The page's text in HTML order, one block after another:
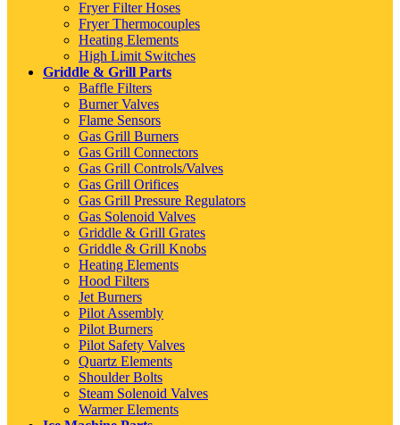
Fryer Filter Hoses
Fryer Thermocouples
Heating Elements
High Limit Switches
Griddle & Grill Parts
Baffle Filters
Burner Valves
Flame Sensors
Gas Grill Burners
Gas Grill Connectors
Gas Grill Controls/Valves
Gas Grill Orifices
Gas Grill Pressure Regulators
Gas Solenoid Valves
Griddle & Grill Grates
Griddle & Grill Knobs
Heating Elements
Hood Filters
Jet Burners
Pilot Assembly
Pilot Burners
Pilot Safety Valves
Quartz Elements
Shoulder Bolts
Steam Solenoid Valves
Warmer Elements